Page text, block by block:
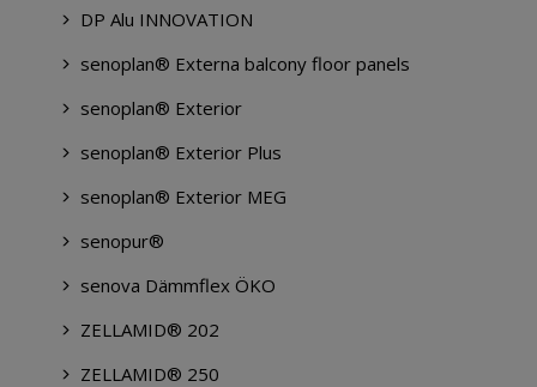
DP Alu INNOVATION
senoplan® Externa balcony floor panels
senoplan® Exterior
senoplan® Exterior Plus
senoplan® Exterior MEG
senopur®
senova Dämmflex ÖKO
ZELLAMID® 202
ZELLAMID® 250